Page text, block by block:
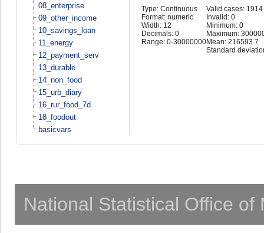
08_enterprise
09_other_income
10_savings_loan
11_energy
12_payment_serv
13_durable
14_non_food
15_urb_diary
16_rur_food_7d
18_foodout
basicvars
Type: Continuous
Format: numeric
Width: 12
Decimals: 0
Range: 0-30000000
Valid cases: 1914
Invalid: 0
Minimum: 0
Maximum:
Mean: 216593.7
Standard
National Statistical Office of